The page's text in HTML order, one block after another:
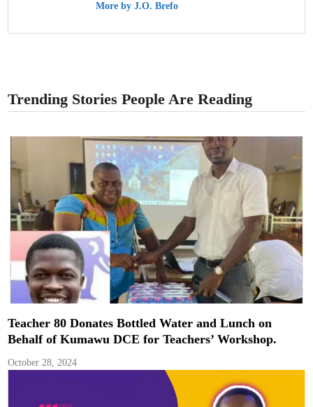
More by J.O. Brefo
Trending Stories People Are Reading
Teacher 80 Donates Bottled Water and Lunch on
Behalf of Kumawu DCE for Teachers’ Workshop.
October 28, 2024